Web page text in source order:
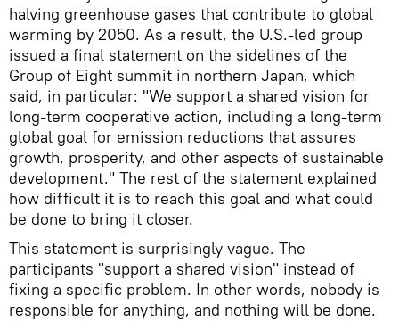
halving greenhouse gases that contribute to global
warming by 2050. As a result, the U.S.-led group
issued a final statement on the sidelines of the
Group of Eight summit in northern Japan, which
said, in particular: "We support a shared vision for
long-term cooperative action, including a long-term
global goal for emission reductions that assures
growth, prosperity, and other aspects of sustainable
development." The rest of the statement explained
how difficult it is to reach this goal and what could
be done to bring it closer.
This statement is surprisingly vague. The
participants "support a shared vision" instead of
fixing a specific problem. In other words, nobody is
responsible for anything, and nothing will be done.